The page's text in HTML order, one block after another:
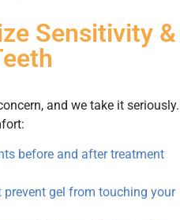
Sensitivity &
and we take it seriously.
before and after treatment
gel from touching your